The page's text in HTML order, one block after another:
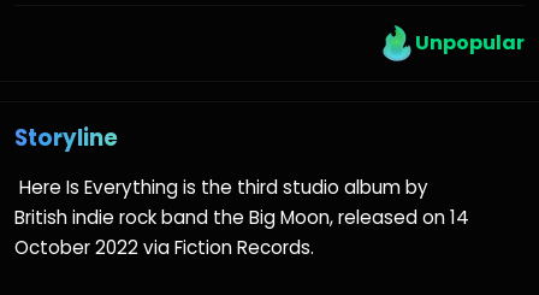
Unpopular
Storyline
Here Is Everything is the third studio album by
British indie rock band the Big Moon, released on 14
October 2022 via Fiction Records.